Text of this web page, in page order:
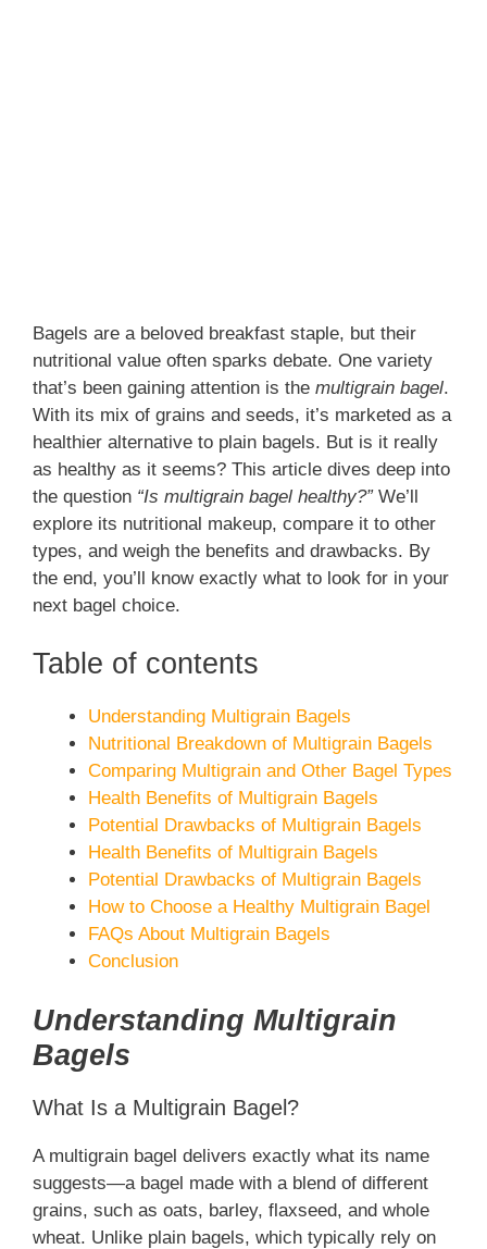
Bagels are a beloved breakfast staple, but their
nutritional value often sparks debate. One variety
that’s been gaining attention is the multigrain bagel.
With its mix of grains and seeds, it’s marketed as a
healthier alternative to plain bagels. But is it really
as healthy as it seems? This article dives deep into
the question “Is multigrain bagel healthy?”We’ll
explore its nutritional makeup, compare it to other
types, and weigh the benefits and drawbacks. By
the end, you’ll know exactly what to look for in your
next bagel choice.
Table of contents
Understanding Multigrain Bagels
Nutritional Breakdown of Multigrain Bagels
Comparing Multigrain and Other Bagel Types
Health Benefits of Multigrain Bagels
Potential Drawbacks of Multigrain Bagels
Health Benefits of Multigrain Bagels
Potential Drawbacks of Multigrain Bagels
How to Choose a Healthy Multigrain Bagel
FAQs About Multigrain Bagels
Conclusion
Understanding Multigrain
Bagels
What Is a Multigrain Bagel?
A multigrain bagel delivers exactly what its name
suggests—a bagel made with a blend of different
grains, such as oats, barley, flaxseed, and whole
wheat. Unlike plain bagels, which typically rely on